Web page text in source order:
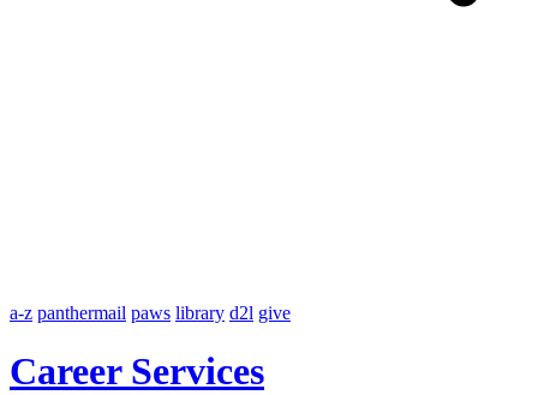
a-z panthermail paws library d2l give
Career Services